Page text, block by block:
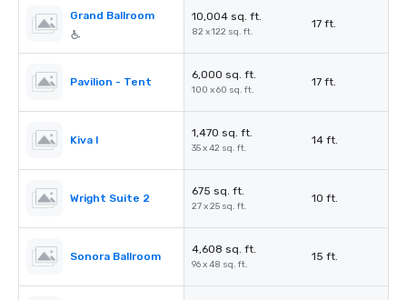
Grand Ballroom 10,004 sq. ft.
82 x 122 sq. ft.
17 ft.
Pavilion - Tent
6,000 sq. ft.
100 x 60 sq. ft.
17 ft.
Kiva I
1,470 sq. ft.
35 x 42 sq. ft.
14 ft.
Wright Suite 2
675 sq. ft.
27 x 25 sq. ft.
10 ft.
Sonora Ballroom
4,608 sq. ft.
96 x 48 sq. ft.
15 ft.